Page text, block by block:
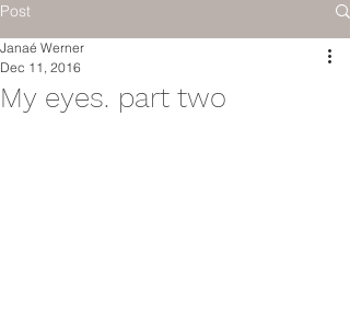
Post
My eyes. part two
Janaé Werner
Dec 11, 2016